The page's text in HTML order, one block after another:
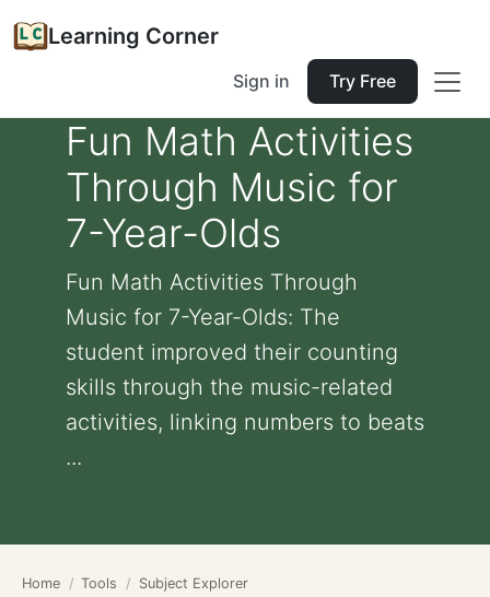
Learning Corner
Sign in Try Free
Fun Math Activities
Through Music for
7-Year-Olds
Fun Math Activities Through
Music for 7-Year-Olds: The
student improved their counting
skills through the music-related
activities, linking numbers to beats
...
Home Tools
Subject Explorer